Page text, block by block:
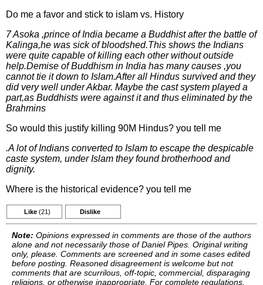
Do me a favor and stick to islam vs. History
7 Asoka ,prince of India became a Buddhist after the battle of
Kalinga,he was sick of bloodshed.This shows the Indians
were quite capable of killing each other without outside
help.Demise of Buddhism in India has many causes ,you
cannot tie it down to Islam.After all Hindus survived and they
did very well under Akbar. Maybe the cast system played a
part,as Buddhists were against it and thus eliminated by the
Brahmins
So would this justify killing 90M Hindus? you tell me
.A lot of Indians converted to Islam to escape the despicable
caste system, under Islam they found brotherhood and
dignity.
Where is the historical evidence? you tell me
Like (21) Dislike
Note: Opinions expressed in comments are those of the authors
alone and not necessarily those of Daniel Pipes. Original writing
only, please. Comments are screened and in some cases edited
before posting. Reasoned disagreement is welcome but not
comments that are scurrilous, off-topic, commercial, disparaging
religions, or otherwise inappropriate. For complete regulations,